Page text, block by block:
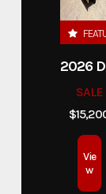
SALE
Vie
w